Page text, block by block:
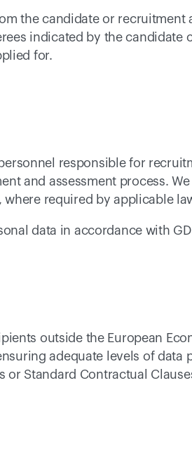
the candidate or
indicated by the candidate
for.
responsible for
and assessment process.
required by applicable
data in accordance with
outside the European
adequate levels of
or Standard Contractual